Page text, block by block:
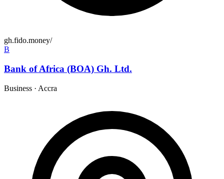
gh.fido.money/
B
Bank of Africa (BOA) Gh. Ltd.
Business · Accra